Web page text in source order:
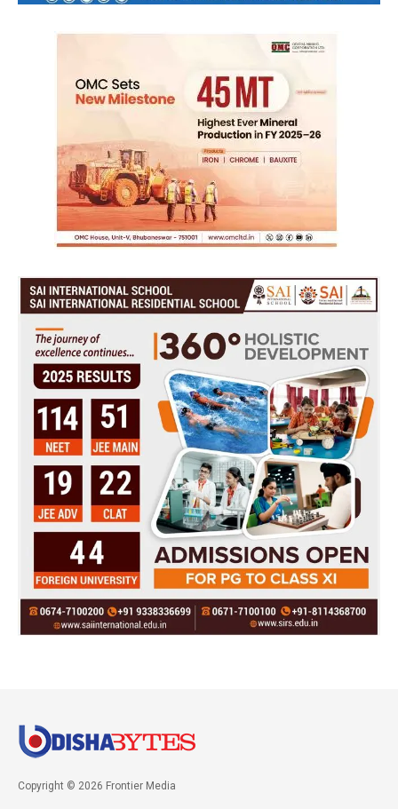
Copyright © 2026 Frontier Media